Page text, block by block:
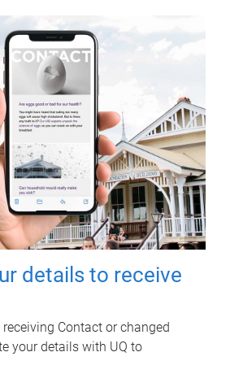
details to receive
Contact or changed
your details with UQ to